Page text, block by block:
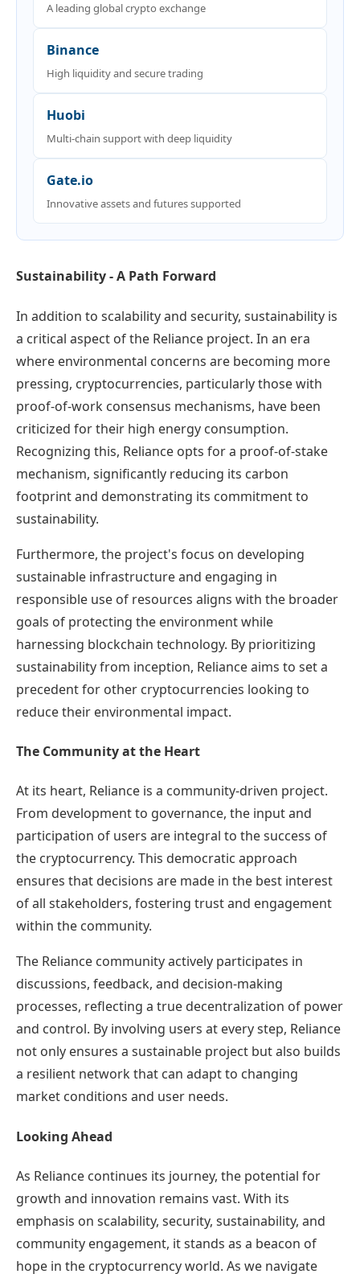
A leading global crypto exchange
Binance
High liquidity and secure trading
Huobi
Multi-chain support with deep liquidity
Gate.io
Innovative assets and futures supported
Sustainability - A Path Forward
In addition to scalability and security, sustainability is
a critical aspect of the Reliance project. In an era
where environmental concerns are becoming more
pressing, cryptocurrencies, particularly those with
proof-of-work consensus mechanisms, have been
criticized for their high energy consumption.
Recognizing this, Reliance opts for a proof-of-stake
mechanism, significantly reducing its carbon
footprint and demonstrating its commitment to
sustainability.
Furthermore, the project's focus on developing
sustainable infrastructure and engaging in
responsible use of resources aligns with the broader
goals of protecting the environment while
harnessing blockchain technology. By prioritizing
sustainability from inception, Reliance aims to set a
precedent for other cryptocurrencies looking to
reduce their environmental impact.
The Community at the Heart
At its heart, Reliance is a community-driven project.
From development to governance, the input and
participation of users are integral to the success of
the cryptocurrency. This democratic approach
ensures that decisions are made in the best interest
of all stakeholders, fostering trust and engagement
within the community.
The Reliance community actively participates in
discussions, feedback, and decision-making
processes, reflecting a true decentralization of power
and control. By involving users at every step, Reliance
not only ensures a sustainable project but also builds
a resilient network that can adapt to changing
market conditions and user needs.
Looking Ahead
As Reliance continues its journey, the potential for
growth and innovation remains vast. With its
emphasis on scalability, security, sustainability, and
community engagement, it stands as a beacon of
hope in the cryptocurrency world. As we navigate